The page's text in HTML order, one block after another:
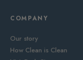
COMPANY
Our story
How Clean is Clean